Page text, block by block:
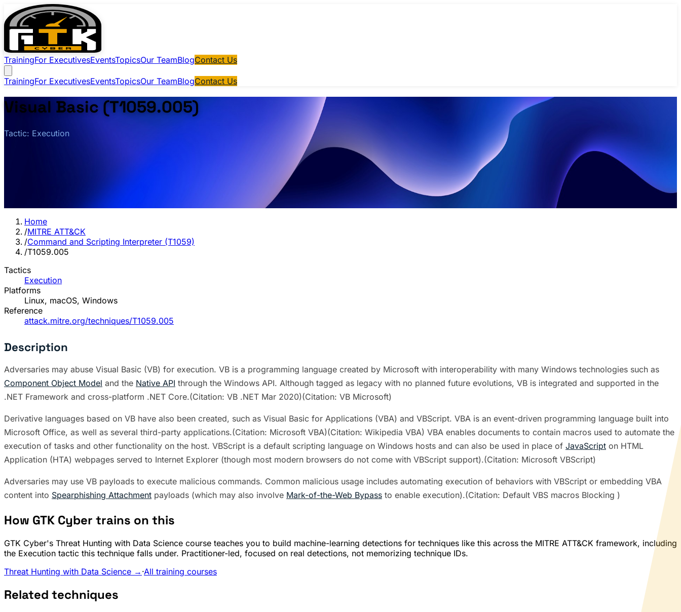
TrainingFor ExecutivesEventsTopicsOur TeamBlogContact Us
TrainingFor ExecutivesEventsTopicsOur TeamBlogContact Us
Visual Basic (T1059.005)
Tactic: Execution
Home
/MITRE ATT&CK
/Command and Scripting Interpreter (T1059)
/T1059.005
Tactics
Execution
Platforms
Linux, macOS, Windows
Reference
attack.mitre.org/techniques/T1059.005
Description
Adversaries may abuse Visual Basic (VB) for execution. VB is a programming language created by Microsoft with interoperability with many Windows technologies such as
Component Object Model and the Native API through the Windows API. Although tagged as legacy with no planned future evolutions, VB is integrated and supported in the
.NET Framework and cross-platform .NET Core.(Citation: VB .NET Mar 2020)(Citation: VB Microsoft)
Derivative languages based on VB have also been created, such as Visual Basic for Applications (VBA) and VBScript. VBA is an event-driven programming language built into
Microsoft Office, as well as several third-party applications.(Citation: Microsoft VBA)(Citation: Wikipedia VBA) VBA enables documents to contain macros used to automate the
execution of tasks and other functionality on the host. VBScript is a default scripting language on Windows hosts and can also be used in place of JavaScript on HTML
Application (HTA) webpages served to Internet Explorer (though most modern browsers do not come with VBScript support).(Citation: Microsoft VBScript)
Adversaries may use VB payloads to execute malicious commands. Common malicious usage includes automating execution of behaviors with VBScript or embedding VBA
content into Spearphishing Attachment payloads (which may also involve Mark-of-the-Web Bypass to enable execution).(Citation: Default VBS macros Blocking )
How GTK Cyber trains on this
GTK Cyber's Threat Hunting with Data Science course teaches you to build machine-learning detections for techniques like this across the MITRE ATT&CK framework, including
the Execution tactic this technique falls under. Practitioner-led, focused on real detections, not memorizing technique IDs.
Threat Hunting with Data Science → ·All training courses
Related techniques